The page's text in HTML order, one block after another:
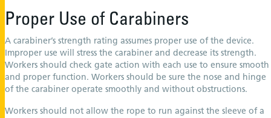
Proper Use of Carabiners
A carabiner’s strength rating assumes proper use of the device.
Improper use will stress the carabiner and decrease its strength.
Workers should check gate action with each use to ensure smooth
and proper function. Workers should be sure the nose and hinge
of the carabiner operate smoothly and without obstructions.
Workers should not allow the rope to run against the sleeve of a